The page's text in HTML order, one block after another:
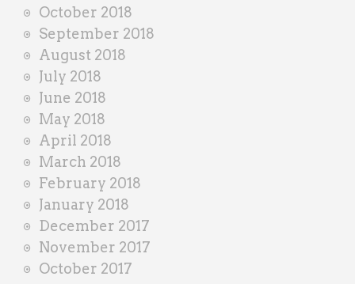
October 2018
September 2018
August 2018
July 2018
June 2018
May 2018
April 2018
March 2018
February 2018
January 2018
December 2017
November 2017
October 2017